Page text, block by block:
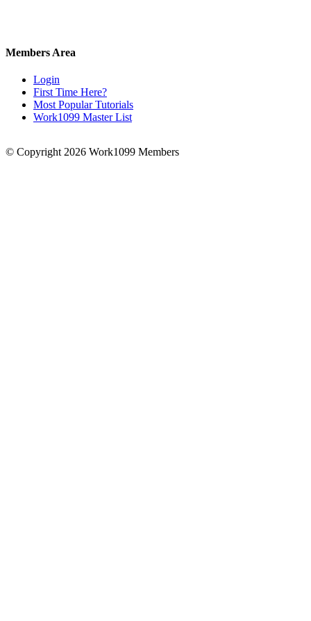
Members Area
Login
First Time Here?
Most Popular Tutorials
Work1099 Master List
© Copyright 2026 Work1099 Members